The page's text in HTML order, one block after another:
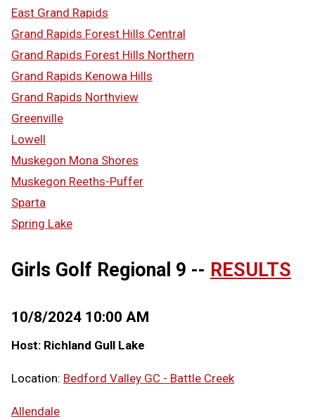
East Grand Rapids
Grand Rapids Forest Hills Central
Grand Rapids Forest Hills Northern
Grand Rapids Kenowa Hills
Grand Rapids Northview
Greenville
Lowell
Muskegon Mona Shores
Muskegon Reeths-Puffer
Sparta
Spring Lake
Girls Golf Regional 9 -- RESULTS
10/8/2024 10:00 AM
Host: Richland Gull Lake
Location: Bedford Valley GC - Battle Creek
Allendale